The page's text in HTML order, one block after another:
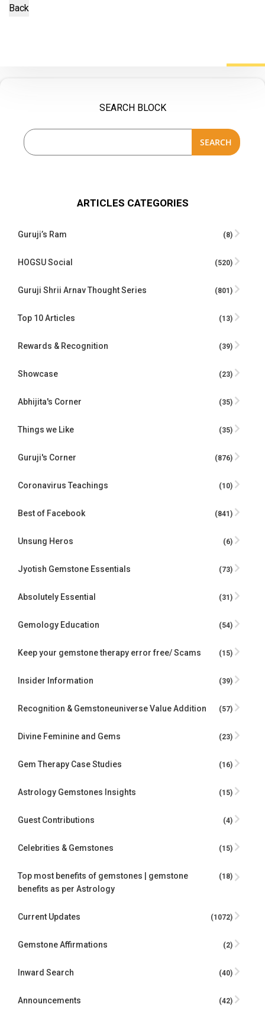
SEARCH BLOCK
SEARCH
ARTICLES CATEGORIES
Guruji’s Ram (8)
HOGSU Social (520)
Guruji Shrii Arnav Thought Series (801)
Top 10 Articles (13)
Rewards & Recognition (39)
Showcase (23)
Abhijita's Corner (35)
Things we Like (35)
Guruji's Corner (876)
Coronavirus Teachings (10)
Best of Facebook (841)
Unsung Heros (6)
Jyotish Gemstone Essentials (73)
Absolutely Essential (31)
Gemology Education (54)
Keep your gemstone therapy error free/ Scams (15)
Insider Information (39)
Recognition & Gemstoneuniverse Value Addition (57)
Divine Feminine and Gems (23)
Gem Therapy Case Studies (16)
Astrology Gemstones Insights (15)
Guest Contributions (4)
Celebrities & Gemstones (15)
Top most benefits of gemstones | gemstone
benefits as per Astrology
(18)
Current Updates (1072)
Gemstone Affirmations (2)
Inward Search (40)
Announcements (42)